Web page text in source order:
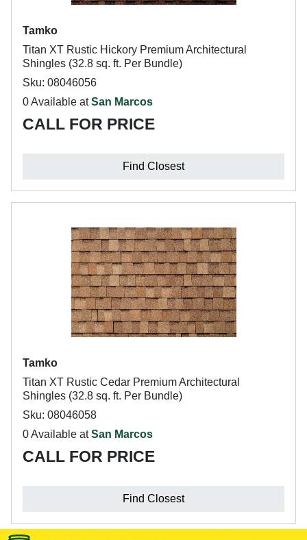
Tamko
Titan XT Rustic Hickory Premium Architectural
Shingles (32.8 sq. ft. Per Bundle)
Sku: 08046056
0 Available atSan Marcos
CALL FOR PRICE
Find Closest
Tamko
Titan XT Rustic Cedar Premium Architectural
Shingles (32.8 sq. ft. Per Bundle)
Sku: 08046058
0 Available atSan Marcos
CALL FOR PRICE
Find Closest